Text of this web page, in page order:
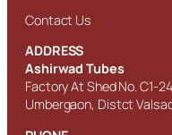
Contact Us
ADDRESS
Ashirwad Tubes
Factory At Shed No. C1-
Umbergaon, Distct